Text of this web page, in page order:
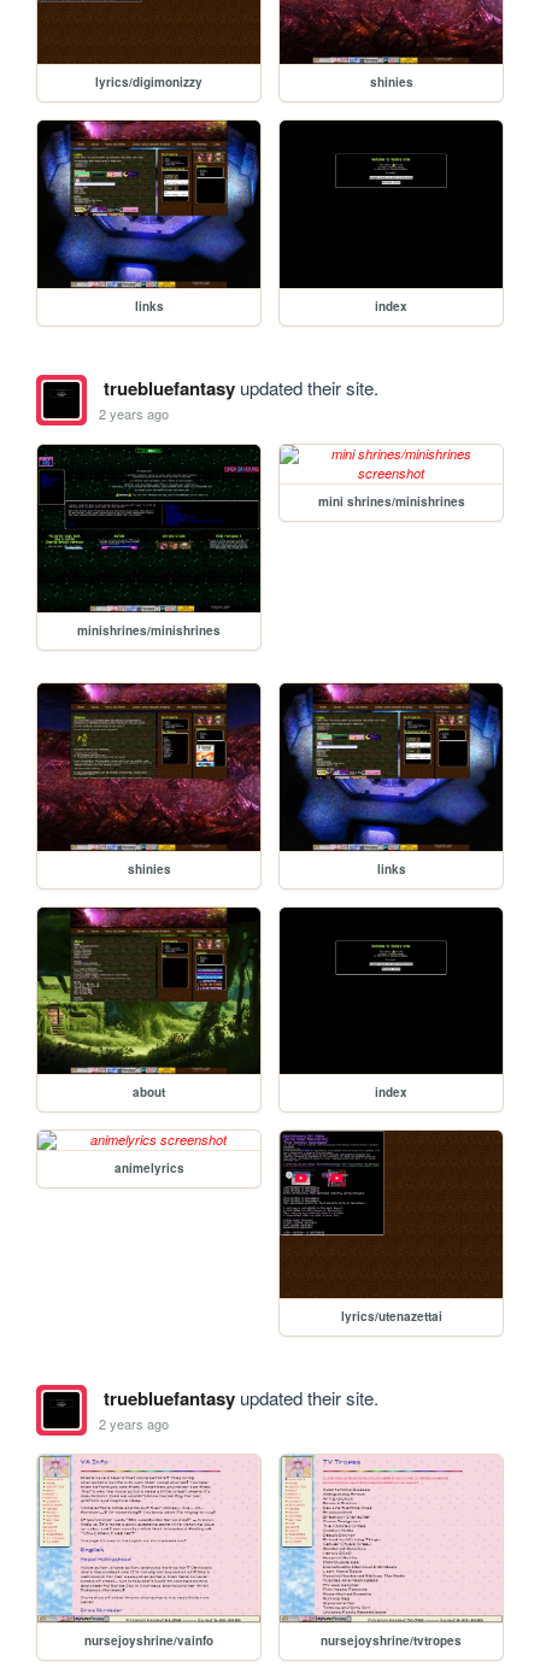
lyrics/digimonizzy shinies
links index
truebluefantasyupdated their site.
2 years ago
minishrines/minishrines
mini shrines/minishrines
shinies links
about index
animelyrics
lyrics/utenazettai
truebluefantasyupdated their site.
2 years ago
nursejoyshrine/vainfo nursejoyshrine/tvtropes